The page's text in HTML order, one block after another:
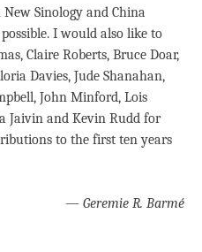
Sinology and China
I would also like to
Claire Roberts, Bruce Doar,
Davies, Jude Shanahan,
John Minford, Lois
Jaivin and Kevin Rudd for
to the first ten years
— Geremie R. Barmé